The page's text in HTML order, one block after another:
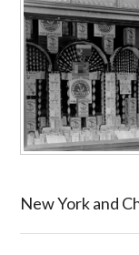
New York and